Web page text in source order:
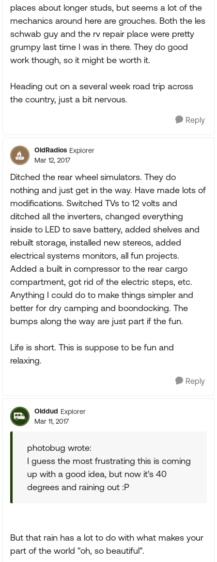
places about longer studs, but seems a lot of the
mechanics around here are grouches. Both the les
schwab guy and the rv repair place were pretty
grumpy last time I was in there. They do good
work though, so it might be worth it.
Heading out on a several week road trip across
the country, just a bit nervous.
Reply
OldRadios Explorer
Mar 12, 2017
Ditched the rear wheel simulators. They do
nothing and just get in the way. Have made lots of
modifications. Switched TVs to 12 volts and
ditched all the inverters, changed everything
inside to LED to save battery, added shelves and
rebuilt storage, installed new stereos, added
electrical systems monitors, all fun projects.
Added a built in compressor to the rear cargo
compartment, got rid of the electric steps, etc.
Anything I could do to make things simpler and
better for dry camping and boondocking. The
bumps along the way are just part if the fun.
Life is short. This is suppose to be fun and
relaxing.
Reply
Olddud Explorer
Mar 11, 2017
photobug wrote:
I guess the most frustrating this is coming
up with a good idea, but now it's 40
degrees and raining out :P
But that rain has a lot to do with what makes your
part of the world "oh, so beautiful".